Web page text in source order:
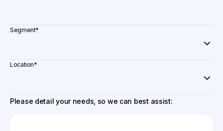
Segment*
Location*
Please detail your needs, so we can best assist: